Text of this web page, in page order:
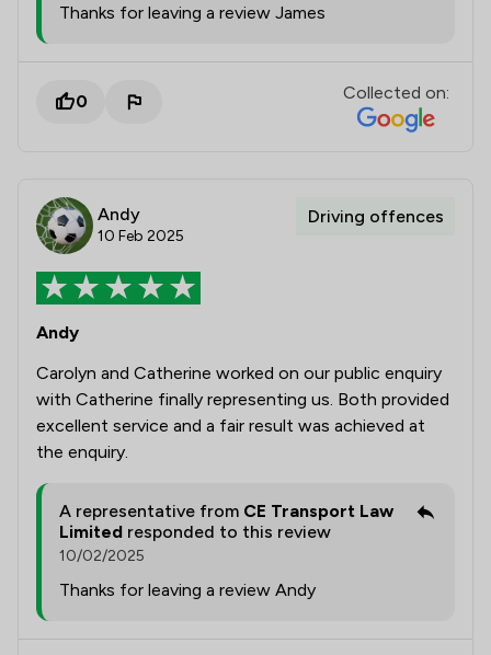
Thanks for leaving a review James
0 Collected on:
Andy
10 Feb 2025
Driving offences
Andy
Carolyn and Catherine worked on our public enquiry
with Catherine finally representing us. Both provided
excellent service and a fair result was achieved at
the enquiry.
A representative from CE Transport Law
Limited responded to this review
10/02/2025
Thanks for leaving a review Andy